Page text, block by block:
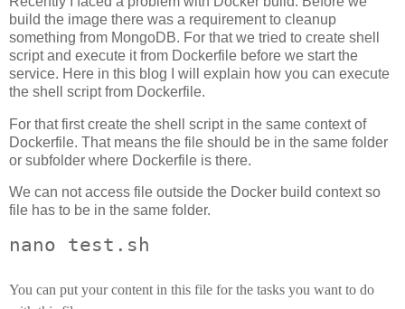
build the image there was a requirement to cleanup
something from MongoDB. For that we tried to create shell
script and execute it from Dockerfile before we start the
service. Here in this blog I will explain how you can execute
the shell script from Dockerfile.
For that first create the shell script in the same context of
Dockerfile. That means the file should be in the same folder
or subfolder where Dockerfile is there.
We can not access file outside the Docker build context so
file has to be in the same folder.
nano test.sh
You can put your content in this file for the tasks you want to do